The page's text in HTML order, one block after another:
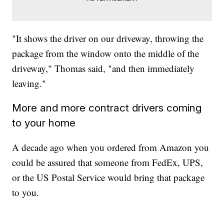
"It shows the driver on our driveway, throwing the
package from the window onto the middle of the
driveway," Thomas said, "and then immediately
leaving."
More and more contract drivers coming
to your home
A decade ago when you ordered from Amazon you
could be assured that someone from FedEx, UPS,
or the US Postal Service would bring that package
to you.